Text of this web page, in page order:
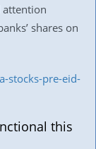
attention
shares on
stocks-pre-eid-
this